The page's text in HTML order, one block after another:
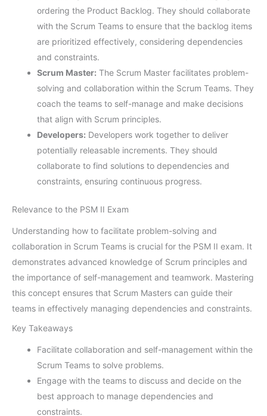
ordering the Product Backlog. They should collaborate
with the Scrum Teams to ensure that the backlog items
are prioritized effectively, considering dependencies
and constraints.
Scrum Master: The Scrum Master facilitates problem-
solving and collaboration within the Scrum Teams. They
coach the teams to self-manage and make decisions
that align with Scrum principles.
Developers: Developers work together to deliver
potentially releasable increments. They should
collaborate to find solutions to dependencies and
constraints, ensuring continuous progress.
Relevance to the PSM II Exam
Understanding how to facilitate problem-solving and
collaboration in Scrum Teams is crucial for the PSM II exam. It
demonstrates advanced knowledge of Scrum principles and
the importance of self-management and teamwork. Mastering
this concept ensures that Scrum Masters can guide their
teams in effectively managing dependencies and constraints.
Key Takeaways
Facilitate collaboration and self-management within the
Scrum Teams to solve problems.
Engage with the teams to discuss and decide on the
best approach to manage dependencies and
constraints.